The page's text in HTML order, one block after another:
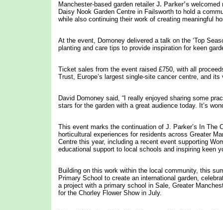
Manchester-based garden retailer J. Parker’swelcomed
Daisy Nook Garden Centre in Failsworth to hold a
while also continuing their work of creating meaningful
At the event, Domoney delivered a talk on the ‘Top
planting and care tips to provide inspiration for keen
Ticket sales from the event raised £750, with all
Trust, Europe’s largest single-site cancer centre, and
David Domoney said, “I really enjoyed sharing some
stars for the garden with a great audience today. It’s
This event marks the continuation of J. Parker’s In
horticultural experiences for residents across Greater
Centre this year, including a recent event supporting
educational support to local schools and inspiring keen
Building on this work within the local community, this
Primary School to create an international garden,
a project with a primary school in Sale, Greater
for the Chorley Flower Show in July.